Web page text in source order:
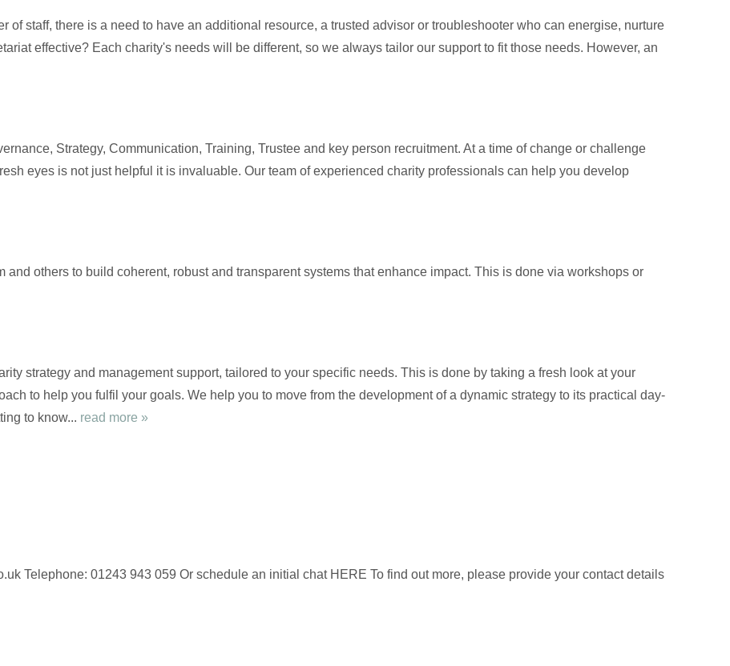
of staff, there is a need to have an additional resource, a trusted advisor or troubleshooter who can energise, nurture
effective? Each charity's needs will be different, so we always tailor our support to fit those needs. However, an
Strategy, Communication, Training, Trustee and key person recruitment. At a time of change or challenge
eyes is not just helpful it is invaluable. Our team of experienced charity professionals can help you develop
others to build coherent, robust and transparent systems that enhance impact. This is done via workshops or
strategy and management support, tailored to your specific needs. This is done by taking a fresh look at your
to help you fulfil your goals. We help you to move from the development of a dynamic strategy to its practical day-
to know... read more »
Telephone: 01243 943 059 Or schedule an initial chat HERE To find out more, please provide your contact details